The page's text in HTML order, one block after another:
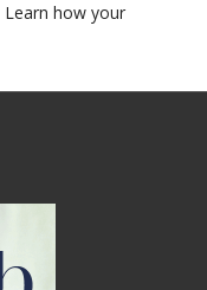
Learn how your